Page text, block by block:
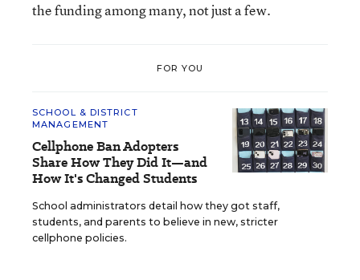
the funding among many, not just a few.
FOR YOU
SCHOOL & DISTRICT
MANAGEMENT
Cellphone Ban Adopters
Share How They Did It—and
How It's Changed Students
School administrators detail how they got staff,
students, and parents to believe in new, stricter
cellphone policies.